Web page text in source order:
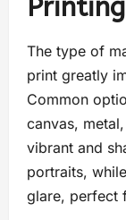
The type of
print greatly
Common
canvas,
vibrant and
portraits,
glare, perfect